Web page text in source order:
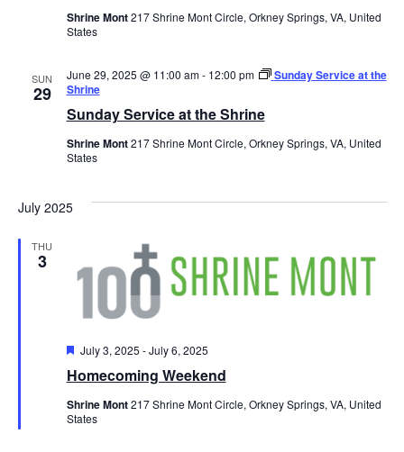
Shrine Mont217 Shrine Mont Circle, Orkney Springs, VA, United
States
SUN
29
Sunday Service at the Shrine
June 29, 2025 @ 11:00 am- 12:00 pm
Sunday Service at the
Shrine
Shrine Mont217 Shrine Mont Circle, Orkney Springs, VA, United
States
July 2025
THU
3
Homecoming Weekend
Featured
July 3, 2025 -July 6, 2025
Shrine Mont217 Shrine Mont Circle, Orkney Springs, VA, United
States